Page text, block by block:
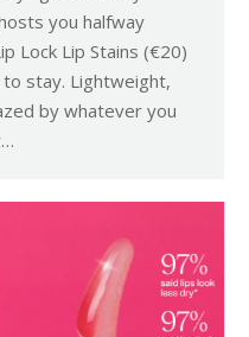
you halfway
Lock Lip Stains (€20)
stay. Lightweight,
by whatever you